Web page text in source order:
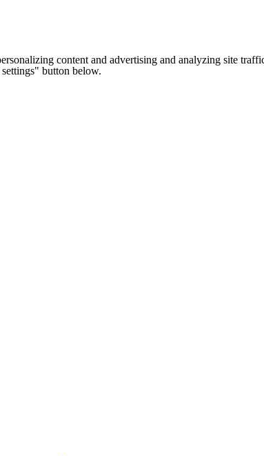
content and advertising and analyzing site
button below.